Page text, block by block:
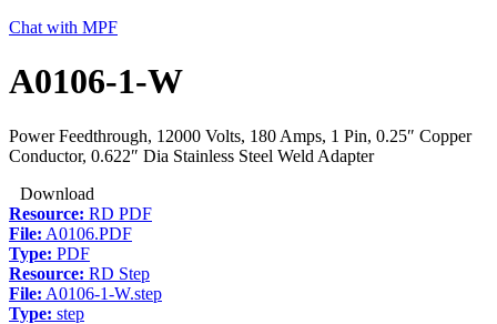
Chat with MPF
A0106-1-W
Power Feedthrough, 12000 Volts, 180 Amps, 1 Pin, 0.25″ Copper
Conductor, 0.622″ Dia Stainless Steel Weld Adapter
Download
Resource: RD PDF
File: A0106.PDF
Type: PDF
Resource: RD Step
File: A0106-1-W.step
Type: step